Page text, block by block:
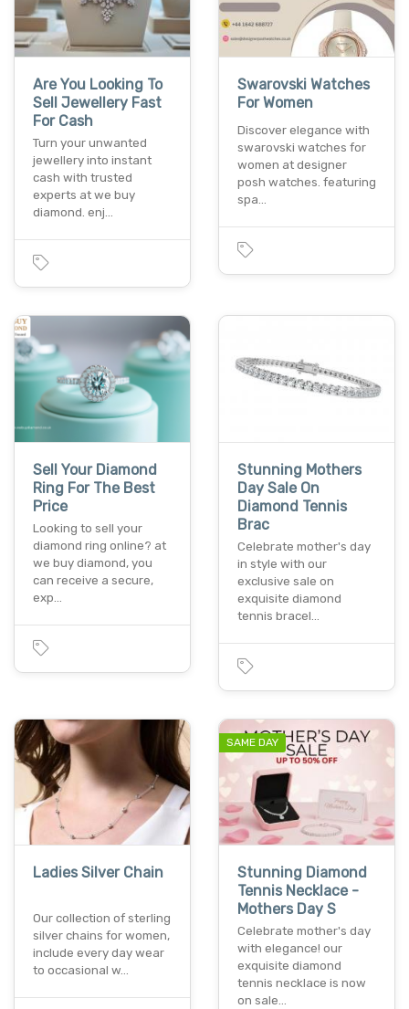
Are You Looking To
Sell Jewellery Fast
For Cash
Turn your unwanted
jewellery into instant
cash with trusted
experts at we buy
diamond. enj…
Swarovski Watches
For Women
Discover elegance with
swarovski watches for
women at designer
posh watches. featuring
spa…
Sell Your Diamond
Ring For The Best
Price
Looking to sell your
diamond ring online? at
we buy diamond, you
can receive a secure,
exp…
Stunning Mothers
Day Sale On
Diamond Tennis
Brac
Celebrate mother's day
in style with our
exclusive sale on
exquisite diamond
tennis bracel…
Ladies Silver Chain
Our collection of sterling
silver chains for women,
include every day wear
to occasional w…
SAME DAY
Stunning Diamond
Tennis Necklace -
Mothers Day S
Celebrate mother's day
with elegance! our
exquisite diamond
tennis necklace is now
on sale…